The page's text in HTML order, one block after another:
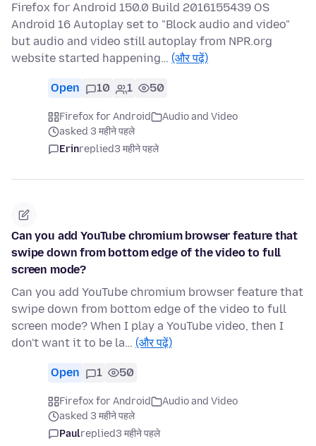
Firefox for Android 150.0 Build 2016155439 OS
Android 16 Autoplay set to "Block audio and video"
but audio and video still autoplay from NPR.org
website started happening… (और पढ़ें)
Open 10 1 50
Firefox for Android
Audio and Video
asked 3 महीने पहले
Erinreplied3 महीने पहले
Can you add YouTube chromium browser feature that
swipe down from bottom edge of the video to full
screen mode?
Can you add YouTube chromium browser feature that
swipe down from bottom edge of the video to full
screen mode? When I play a YouTube video, then I
don't want it to be la… (और पढ़ें)
Open 1 50
Firefox for Android
Audio and Video
asked 3 महीने पहले
Paulreplied3 महीने पहले